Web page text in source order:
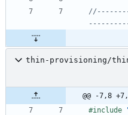
thin-provisioning/
@@ -7,8
#include